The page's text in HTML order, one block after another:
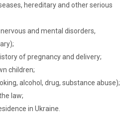
hereditary and other serious
and mental disorders,
of pregnancy and delivery;
children;
alcohol, drug, substance abuse);
law;
in Ukraine.